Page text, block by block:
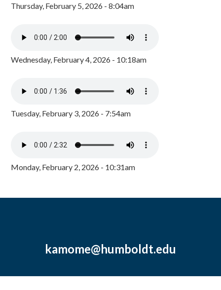
Thursday, February 5, 2026 - 8:04am
Wednesday, February 4, 2026 - 10:18am
Tuesday, February 3, 2026 - 7:54am
Monday, February 2, 2026 - 10:31am
kamome@humboldt.edu